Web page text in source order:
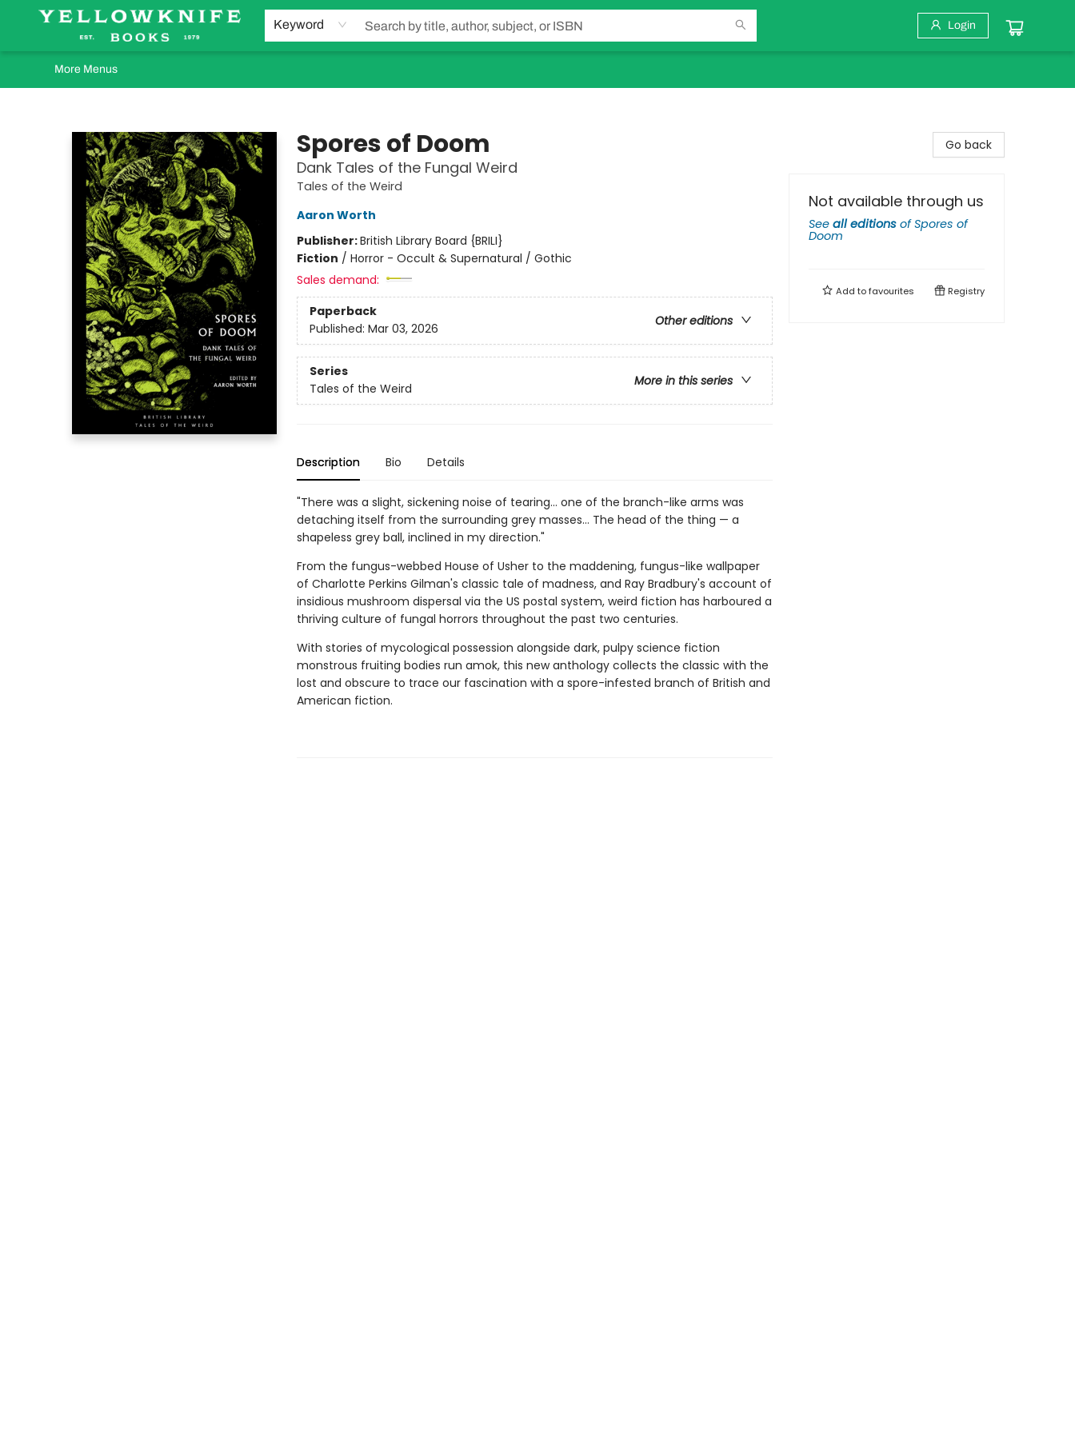
Keyword Login
Home
Browse
Orders Requests
Book Clubs
Staff Recommendations
Events and Rentals
Gift Cards
Contact & Hours
More Menus
Spores of Doom
Dank Tales of the Fungal Weird
Tales of the Weird
Aaron Worth
Publisher:British Library Board {BRILI}
Fiction / Horror - Occult & Supernatural / Gothic
Sales demand:
Paperback
Other editions
Published: Mar 03, 2026
Series
More in this series
Tales of the Weird
Description Bio Details
"There was a slight, sickening noise of tearing… one of the branch-like arms was
detaching itself from the surrounding grey masses… The head of the thing — a
shapeless grey ball, inclined in my direction."
From the fungus-webbed House of Usher to the maddening, fungus-like wallpaper
of Charlotte Perkins Gilman's classic tale of madness, and Ray Bradbury's account of
insidious mushroom dispersal via the US postal system, weird fiction has harboured a
thriving culture of fungal horrors throughout the past two centuries.
With stories of mycological possession alongside dark, pulpy science fiction
monstrous fruiting bodies run amok, this new anthology collects the classic with the
lost and obscure to trace our fascination with a spore-infested branch of British and
American fiction.
Go back
Not available through us
See all editions ofSpores of
Doom
Add tofavourites Registry